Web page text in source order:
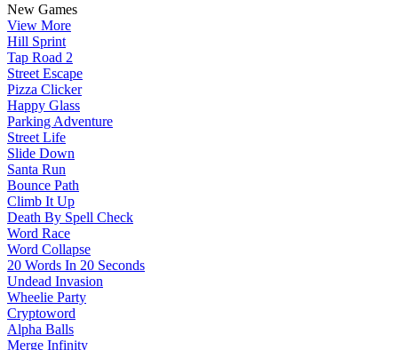
New Games
View More
Hill Sprint
Tap Road 2
Street Escape
Pizza Clicker
Happy Glass
Parking Adventure
Street Life
Slide Down
Santa Run
Bounce Path
Climb It Up
Death By Spell Check
Word Race
Word Collapse
20 Words In 20 Seconds
Undead Invasion
Wheelie Party
Cryptoword
Alpha Balls
Merge Infinity